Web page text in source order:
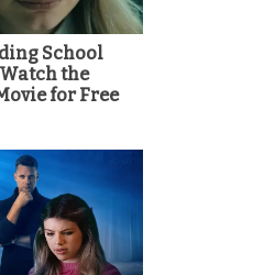
School
the
for Free